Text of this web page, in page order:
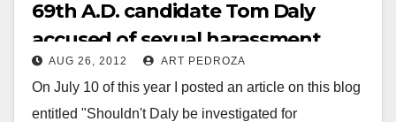
69th A.D. candidate Tom Daly
accused of sexual harassment
AUG 26, 2012 ART PEDROZA
On July 10 of this year I posted an article on this blog
entitled "Shouldn't Daly be investigated for